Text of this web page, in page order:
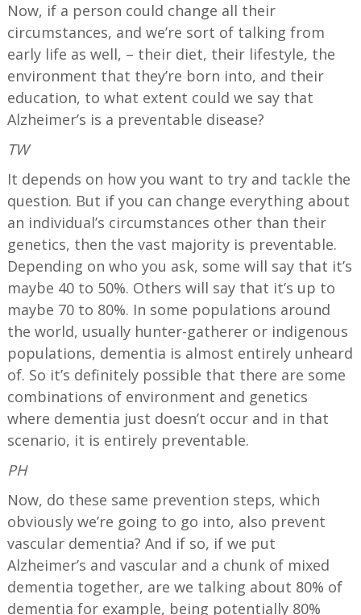
Now, if a person could change all their
circumstances, and we’re sort of talking from
early life as well, – their diet, their lifestyle, the
environment that they’re born into, and their
education, to what extent could we say that
Alzheimer’s is a preventable disease?
TW
It depends on how you want to try and tackle the
question. But if you can change everything about
an individual’s circumstances other than their
genetics, then the vast majority is preventable.
Depending on who you ask, some will say that it’s
maybe 40 to 50%. Others will say that it’s up to
maybe 70 to 80%. In some populations around
the world, usually hunter-gatherer or indigenous
populations, dementia is almost entirely unheard
of. So it’s definitely possible that there are some
combinations of environment and genetics
where dementia just doesn’t occur and in that
scenario, it is entirely preventable.
PH
Now, do these same prevention steps, which
obviously we’re going to go into, also prevent
vascular dementia? And if so, if we put
Alzheimer’s and vascular and a chunk of mixed
dementia together, are we talking about 80% of
dementia for example, being potentially 80%